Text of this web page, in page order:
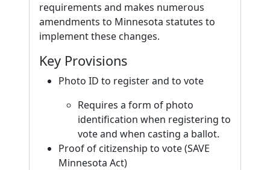
requirements and makes numerous
amendments to Minnesota statutes to
implement these changes.
Key Provisions
Photo ID to register and to vote
Requires a form of photo
identification when registering to
vote and when casting a ballot.
Proof of citizenship to vote (SAVE
Minnesota Act)